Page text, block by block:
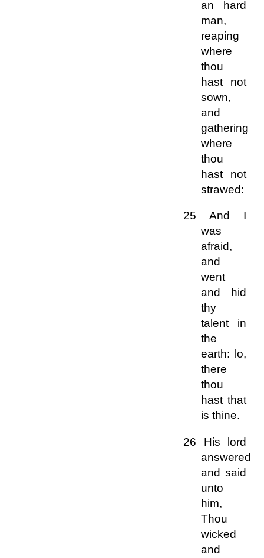
an hard
man,
reaping
where
thou
hast not
sown,
and
gathering
where
thou
hast not
strawed:
25 And I
was
afraid,
and
went
and hid
thy
talent in
the
earth: lo,
there
thou
hast that
is thine.
26 His lord
answered
and said
unto
him,
Thou
wicked
and